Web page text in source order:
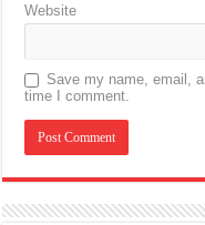
Website
Save my name, email,
time I comment.